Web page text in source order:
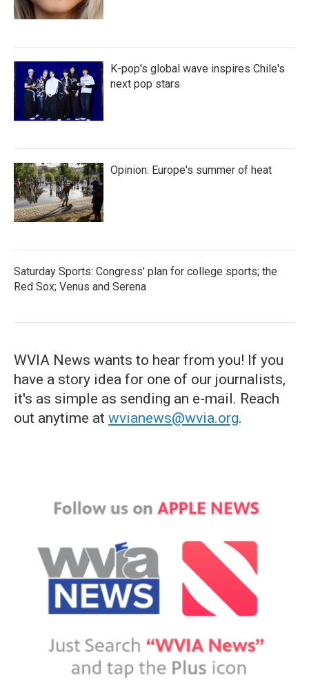
K-pop's global wave inspires Chile's
next pop stars
Opinion: Europe's summer of heat
Saturday Sports: Congress' plan for college sports; the
Red Sox; Venus and Serena
WVIA News wants to hear from you! If you
have a story idea for one of our journalists,
it's as simple as sending an e-mail. Reach
out anytime at wvianews@wvia.org.